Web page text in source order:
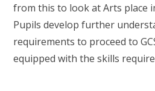
from this to look at Arts place
Pupils develop further
requirements to proceed to
equipped with the skills